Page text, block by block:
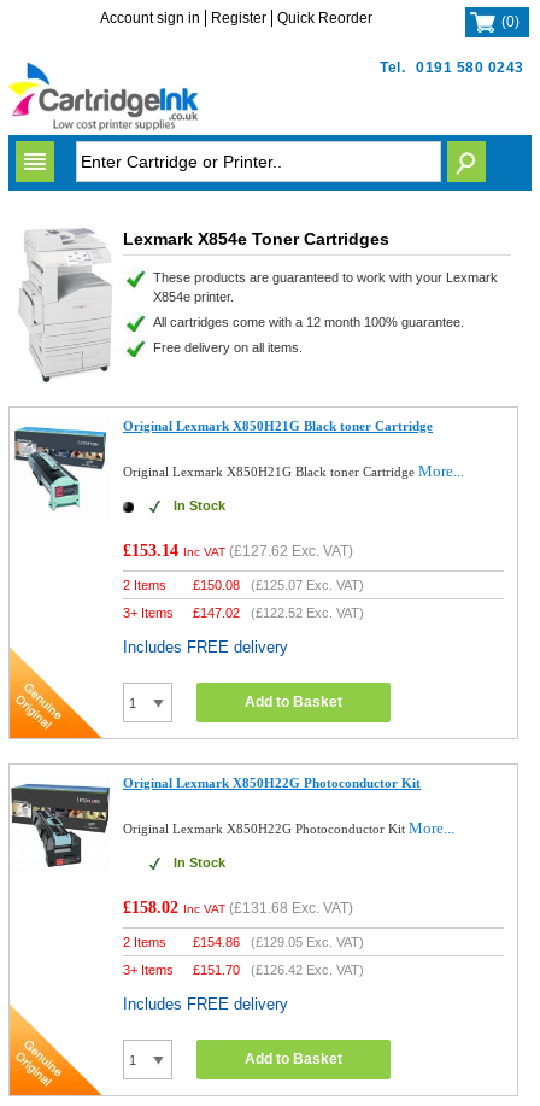
Tel. 0191 580 0243
Account sign in Register Quick Reorder (0)
Lexmark X854e Toner Cartridges
These products are guaranteed to work with your Lexmark
X854e printer.
All cartridges come with a 12 month 100% guarantee.
Free delivery on all items.
Original Lexmark X850H21G Black toner Cartridge
Original Lexmark X850H21G Black toner CartridgeMore...
In Stock
£153.14 Inc VAT (£127.62 Exc. VAT)
2 Items £150.08 (£125.07 Exc. VAT)
3+ Items
£147.02 (£122.52 Exc. VAT)
Includes FREE delivery
Add to Basket
Original Lexmark X850H22G Photoconductor Kit
Original Lexmark X850H22G Photoconductor KitMore...
In Stock
£158.02 Inc VAT (£131.68 Exc. VAT)
2 Items £154.86 (£129.05 Exc. VAT)
3+ Items
£151.70 (£126.42 Exc. VAT)
Includes FREE delivery
Add to Basket